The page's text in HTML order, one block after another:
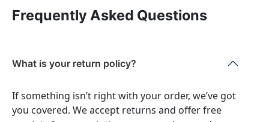
Frequently Asked Questions
What is your return policy?
If something isn’t right with your order, we’ve got
you covered. We accept returns and offer free